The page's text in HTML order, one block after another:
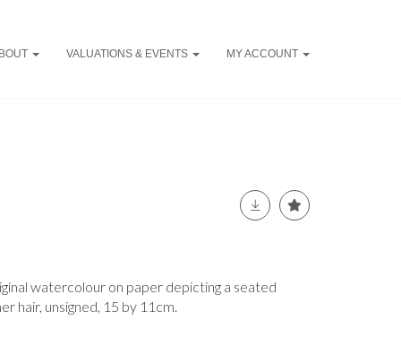
VALUATIONS & EVENTS MY ACCOUNT
watercolour on paper depicting a seated
hair, unsigned, 15 by 11cm.